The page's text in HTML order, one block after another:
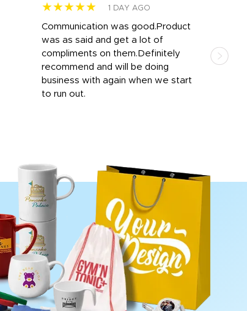
★★★★★ 1 DAY AGO
Communication was good.Product
was as said and get a lot of
compliments on them.Definitely
recommend and will be doing
business with again when we start
to run out.